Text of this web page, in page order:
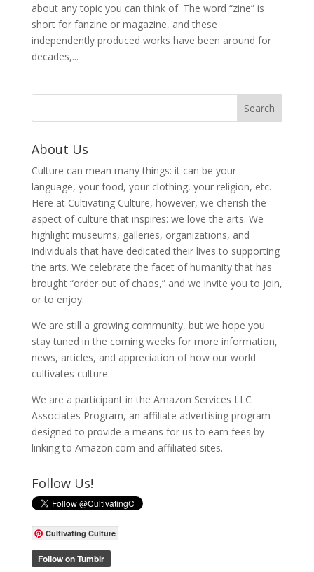
about any topic you can think of. The word “zine” is
short for fanzine or magazine, and these
independently produced works have been around for
decades,...
About Us
Culture can mean many things: it can be your
language, your food, your clothing, your religion, etc.
Here at Cultivating Culture, however, we cherish the
aspect of culture that inspires: we love the arts. We
highlight museums, galleries, organizations, and
individuals that have dedicated their lives to supporting
the arts. We celebrate the facet of humanity that has
brought “order out of chaos,” and we invite you to join,
or to enjoy.
We are still a growing community, but we hope you
stay tuned in the coming weeks for more information,
news, articles, and appreciation of how our world
cultivates culture.
We are a participant in the Amazon Services LLC
Associates Program, an affiliate advertising program
designed to provide a means for us to earn fees by
linking to Amazon.com and affiliated sites.
Follow Us!
Cultivating Culture